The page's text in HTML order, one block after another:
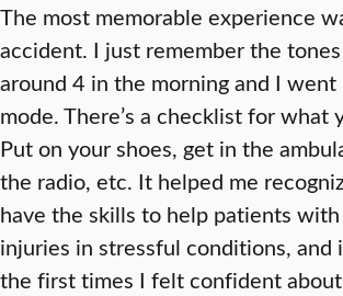
The most memorable experience
accident. I just remember the
around 4 in the morning and I
mode. There’s a checklist for what
Put on your shoes, get in the
the radio, etc. It helped me
have the skills to help patients
injuries in stressful conditions, and
the first times I felt confident